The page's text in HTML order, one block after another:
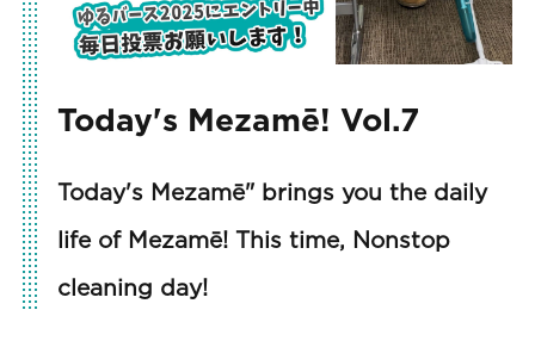
Today's Mezamē! Vol.7
Today's Mezamē" brings you the daily
life of Mezamē! This time, Nonstop
cleaning day!